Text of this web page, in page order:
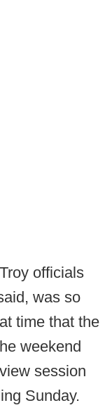
officials
was so
time that the
weekend
session
Sunday.